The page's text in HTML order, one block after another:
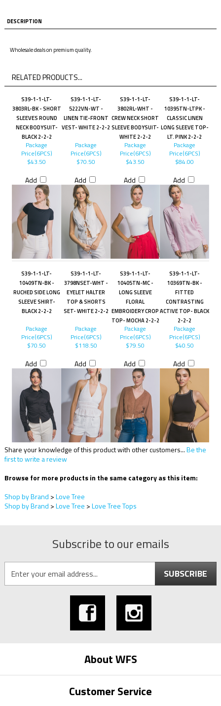
DESCRIPTION
Wholesale deals on premium quality.
RELATED PRODUCTS...
S39-1-1-LT-
3803RL-BK - SHORT
SLEEVES ROUND
NECK BODYSUIT-
BLACK 2-2-2
S39-1-1-LT-
5222VN-WT -
LINEN TIE-FRONT
VEST- WHITE 2-2-2
S39-1-1-LT-
3802RL-WHT -
CREW NECK SHORT
SLEEVE BODYSUIT-
WHITE 2-2-2
S39-1-1-LT-
10395TN-LTPK -
CLASSIC LINEN
LONG SLEEVE TOP-
LT. PINK 2-2-2
Package
Price(6PCS)
$43.50
Add
Package
Price(6PCS)
$70.50
Add
Package
Price(6PCS)
$43.50
Add
Package
Price(6PCS)
$84.00
Add
S39-1-1-LT-
10409TN-BK -
RUCHED SIDE LONG
SLEEVE SHIRT-
BLACK 2-2-2
S39-1-1-LT-
3798NSET-WHT -
EYELET HALTER
TOP & SHORTS
SET- WHITE 2-2-2
S39-1-1-LT-
10405TN-MC -
LONG SLEEVE
FLORAL
EMBROIDERY CROP
TOP- MOCHA 2-2-2
S39-1-1-LT-
10369TN-BK -
FITTED
CONTRASTING
ACTIVE TOP- BLACK
2-2-2
Package
Price(6PCS)
$70.50
Add
Package
Price(6PCS)
$118.50
Add
Package
Price(6PCS)
$79.50
Add
Package
Price(6PCS)
$40.50
Add
Share your knowledge of this product with other customers...Be the
first to write a review
Browse for more products in the same category as this item:
Shop by Brand >Love Tree
Shop by Brand >Love Tree >Love Tree Tops
Subscribe to our emails
SUBSCRIBE
About WFS
Customer Service